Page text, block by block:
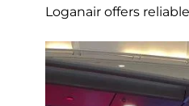
Loganair offers